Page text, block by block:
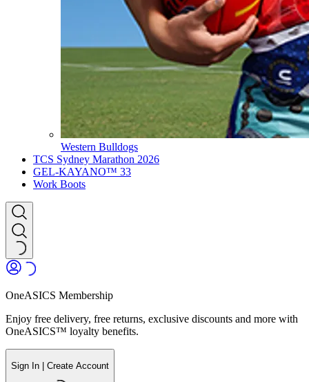
Western Bulldogs
TCS Sydney Marathon 2026
GEL-KAYANO™ 33
Work Boots
OneASICS Membership
Enjoy free delivery, free returns, exclusive discounts and more with
OneASICS™ loyalty benefits.
Sign In | Create Account